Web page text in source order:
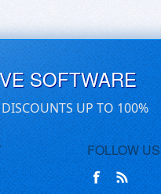
SOFTWARE
UP TO 100%
FOLLOW US